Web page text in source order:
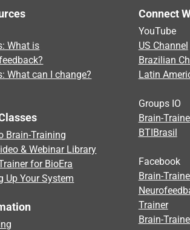
What is
What can I change?
Brain-Training
& Webinar Library
for BioEra
Up Your System
Connect
YouTube
US Channel
Brazilian
Latin
Groups IO
Brain-
BTIBrasil
Facebook
Brain-
Trainer
Brain-